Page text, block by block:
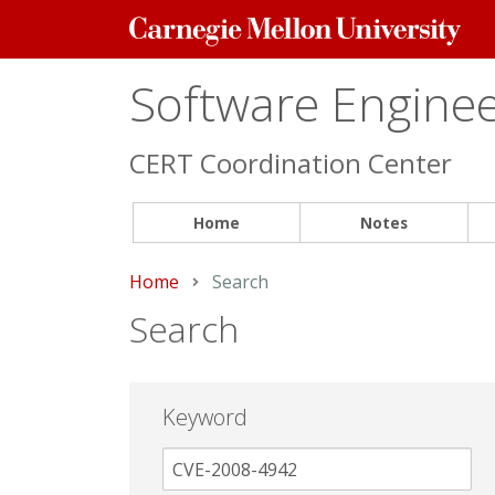
Carnegie
Mellon
Software
CERT Coordination Center
Home Notes
Home Current:
Search
Search
Keyword